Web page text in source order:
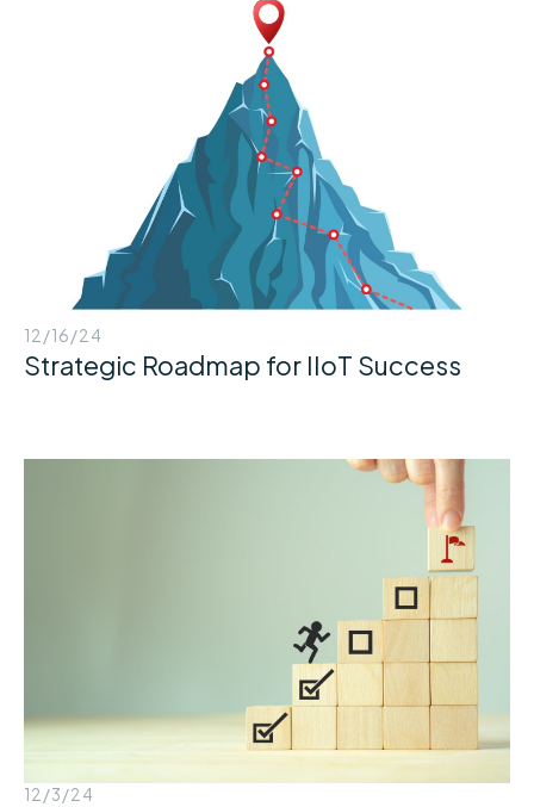
12/16/24
Strategic Roadmap for IIoT Success
12/3/24